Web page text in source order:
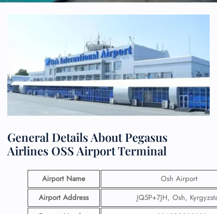
General Details About Pegasus
Airlines OSS Airport Terminal
Airport Name
Osh Airport
Airport Address
JQ5P+7JH, Osh,